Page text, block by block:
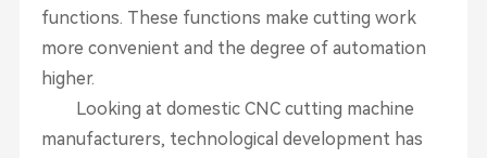
functions. These functions make cutting work
more convenient and the degree of automation
higher.
Looking at domestic CNC cutting machine
manufacturers, technological development has